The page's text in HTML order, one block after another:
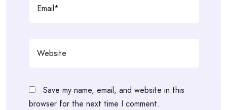
Save my name, email, and website in this
browser for the next time I comment.